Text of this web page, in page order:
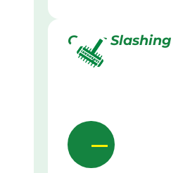
Grass Slashing